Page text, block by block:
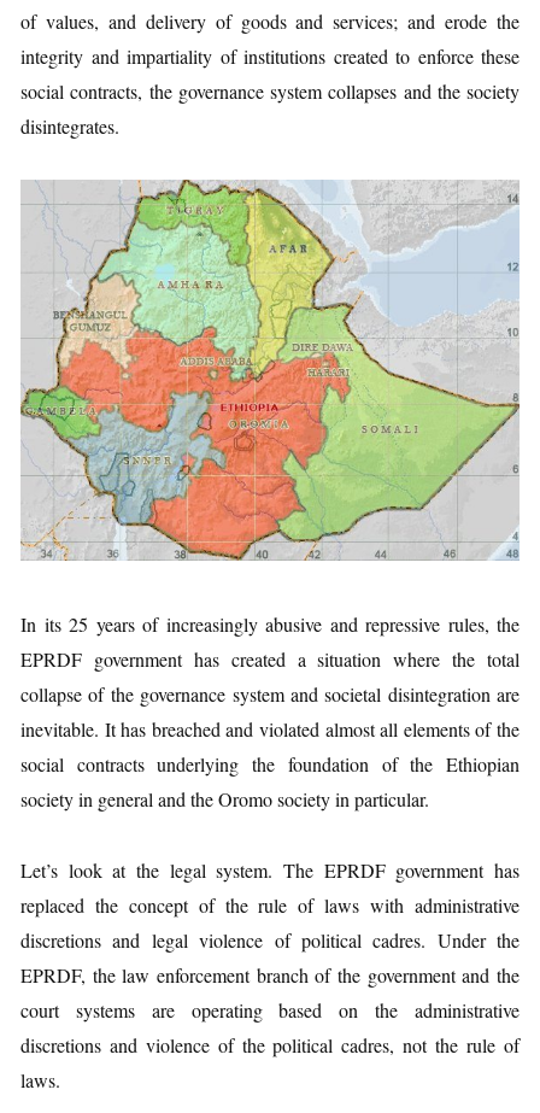
of values, and delivery of goods and services; and erode the
integrity and impartiality of institutions created to enforce these
social contracts, the governance system collapses and the society
disintegrates.
In its 25 years of increasingly abusive and repressive rules, the
EPRDF government has created a situation where the total
collapse of the governance system and societal disintegration are
inevitable. It has breached and violated almost all elements of the
social contracts underlying the foundation of the Ethiopian
society in general and the Oromo society in particular.
Let’s look at the legal system. The EPRDF government has
replaced the concept of the rule of laws with administrative
discretions and legal violence of political cadres. Under the
EPRDF, the law enforcement branch of the government and the
court systems are operating based on the administrative
discretions and violence of the political cadres, not the rule of
laws.